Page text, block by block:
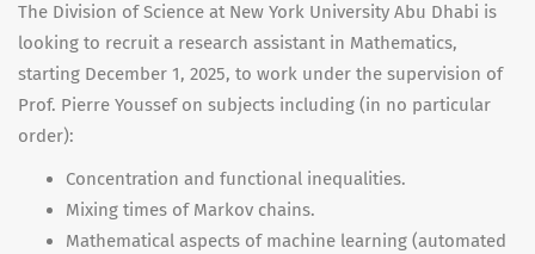
The Division of Science at New York University Abu Dhabi is
looking to recruit a research assistant in Mathematics,
starting December 1, 2025, to work under the supervision of
Prof. Pierre Youssef on subjects including (in no particular
order):
Concentration and functional inequalities.
Mixing times of Markov chains.
Mathematical aspects of machine learning (automated